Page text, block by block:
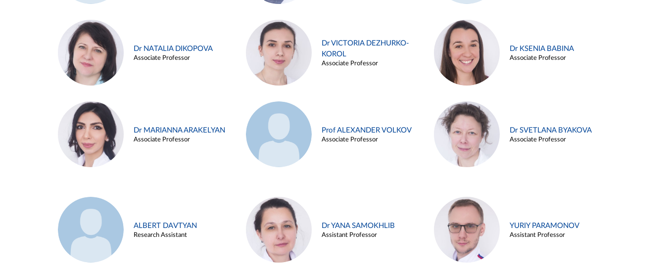
Dr NATALIA DIKOPOVA
Associate Professor
Dr VICTORIA DEZHURKO-
KOROL
Associate Professor
Dr KSENIA BABINA
Associate Professor
Dr MARIANNA ARAKELYAN
Associate Professor
Prof ALEXANDER VOLKOV
Associate Professor
Dr SVETLANA BYAKOVA
Associate Professor
ALBERT DAVTYAN
Research Assistant
Dr YANA SAMOKHLIB
Assistant Professor
YURIY PARAMONOV
Assistant Professor